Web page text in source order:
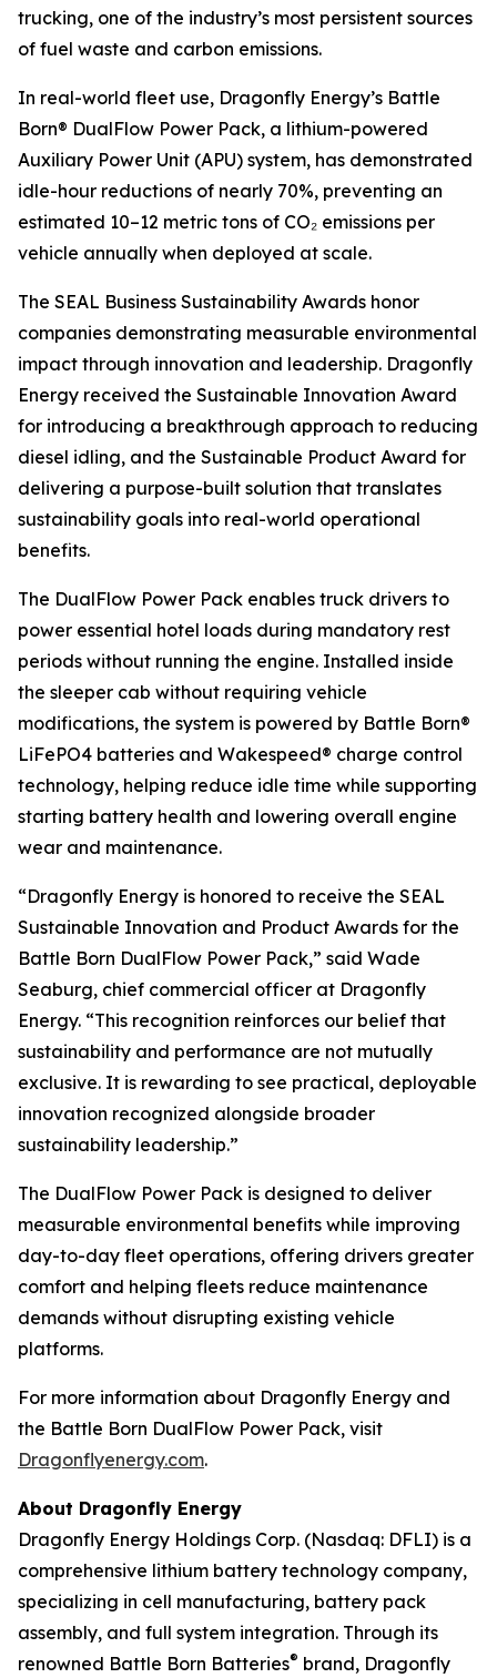
trucking, one of the industry’s most persistent sources
of fuel waste and carbon emissions.
In real-world fleet use, Dragonfly Energy’s Battle
Born® DualFlow Power Pack, a lithium-powered
Auxiliary Power Unit (APU) system, has demonstrated
idle-hour reductions of nearly 70%, preventing an
estimated 10–12 metric tons of CO₂ emissions per
vehicle annually when deployed at scale.
The SEAL Business Sustainability Awards honor
companies demonstrating measurable environmental
impact through innovation and leadership. Dragonfly
Energy received the Sustainable Innovation Award
for introducing a breakthrough approach to reducing
diesel idling, and the Sustainable Product Award for
delivering a purpose-built solution that translates
sustainability goals into real-world operational
benefits.
The DualFlow Power Pack enables truck drivers to
power essential hotel loads during mandatory rest
periods without running the engine. Installed inside
the sleeper cab without requiring vehicle
modifications, the system is powered by Battle Born®
LiFePO4 batteries and Wakespeed® charge control
technology, helping reduce idle time while supporting
starting battery health and lowering overall engine
wear and maintenance.
“Dragonfly Energy is honored to receive the SEAL
Sustainable Innovation and Product Awards for the
Battle Born DualFlow Power Pack,” said Wade
Seaburg, chief commercial officer at Dragonfly
Energy. “This recognition reinforces our belief that
sustainability and performance are not mutually
exclusive. It is rewarding to see practical, deployable
innovation recognized alongside broader
sustainability leadership.”
The DualFlow Power Pack is designed to deliver
measurable environmental benefits while improving
day-to-day fleet operations, offering drivers greater
comfort and helping fleets reduce maintenance
demands without disrupting existing vehicle
platforms.
For more information about Dragonfly Energy and
the Battle Born DualFlow Power Pack, visit
Dragonflyenergy.com.
About Dragonfly Energy
Dragonfly Energy Holdings Corp. (Nasdaq: DFLI) is a
comprehensive lithium battery technology company,
specializing in cell manufacturing, battery pack
assembly, and full system integration. Through its
renowned Battle Born Batteries® brand, Dragonfly